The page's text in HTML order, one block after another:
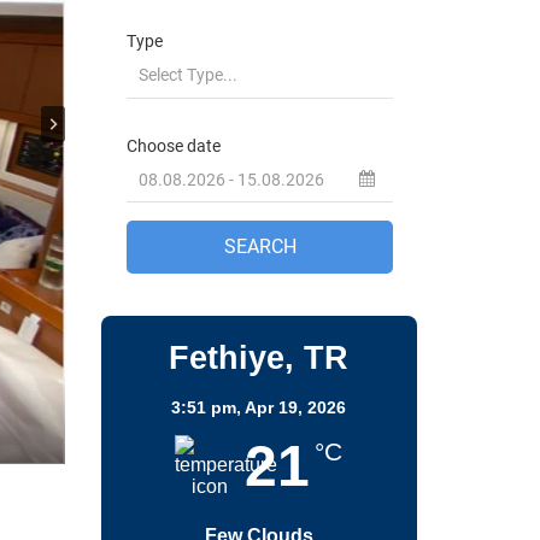
Fethiye, TR
3:51 pm,Apr 19, 2026
21 °C
Few Clouds